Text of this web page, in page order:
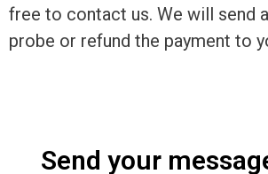
free to contact us. We will send
probe or refund the payment to
Send your